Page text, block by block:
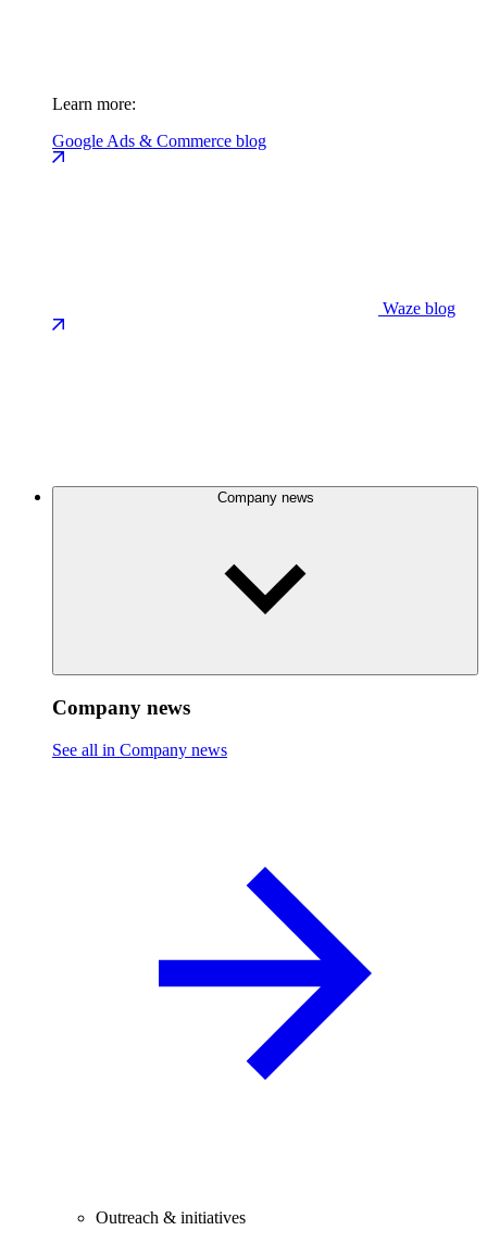
Learn more:
Google Ads & Commerce blog
Waze blog
Company news
Company news
See all in Company news
Outreach & initiatives